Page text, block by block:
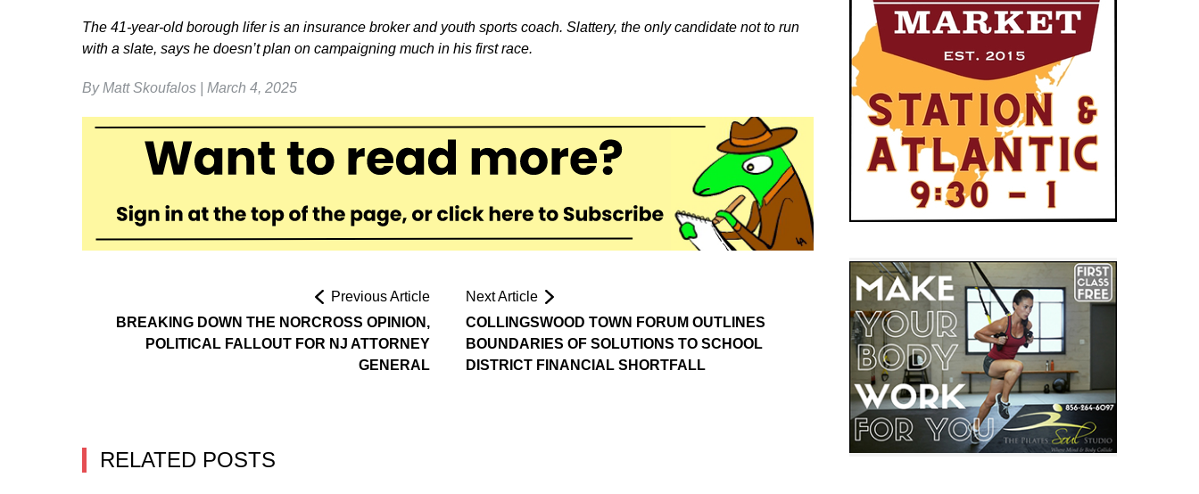
The 41-year-old borough lifer is an insurance broker and youth sports coach. Slattery, the only candidate not to run
with a slate, says he doesn’t plan on campaigning much in his first race.
By Matt Skoufalos | March 4, 2025
Previous Article
BREAKING DOWN THE NORCROSS OPINION,
POLITICAL FALLOUT FOR NJ ATTORNEY
GENERAL
Next Article
COLLINGSWOOD TOWN FORUM OUTLINES
BOUNDARIES OF SOLUTIONS TO SCHOOL
DISTRICT FINANCIAL SHORTFALL
RELATED POSTS